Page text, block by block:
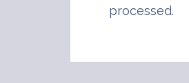
processed.